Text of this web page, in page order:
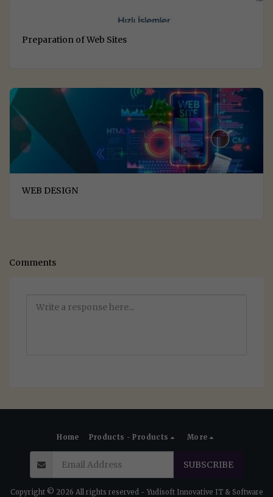
Preparation of Web Sites
WEB DESIGN
Comments
Home Products - Products More
SUBSCRIBE
Copyright © 2026 All rights reserved - Yudisoft Innovative IT & Software